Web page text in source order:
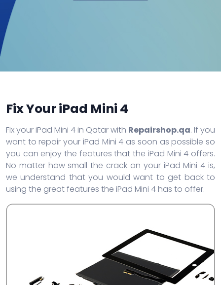
Fix Your iPad Mini 4
Fix your iPad Mini 4 in Qatar with Repairshop.qa. If you
want to repair your iPad Mini 4 as soon as possible so
you can enjoy the features that the iPad Mini 4 offers.
No matter how small the crack on your iPad Mini 4 is,
we understand that you would want to get back to
using the great features the iPad Mini 4 has to offer.